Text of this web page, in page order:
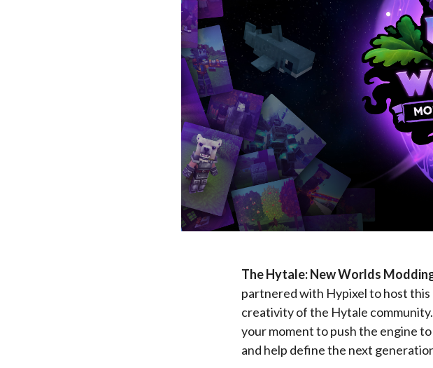
The Hytale: New Worlds
partnered with Hypixel to host
creativity of the Hytale
your moment to push the engine
and help define the next